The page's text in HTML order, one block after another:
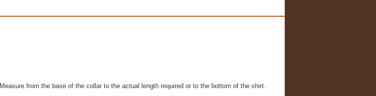
Measure from the base of the collar to the actual length required or to the bottom of the shirt.